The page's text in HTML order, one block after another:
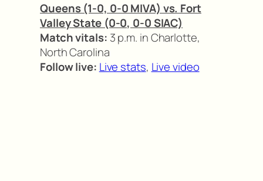
Queens (1-0, 0-0 MIVA) vs. Fort
Valley State (0-0, 0-0 SIAC)
Match vitals: 3 p.m. in Charlotte,
North Carolina
Follow live: Live stats, Live video